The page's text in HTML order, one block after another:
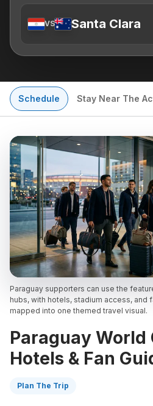
VS Santa Clara
Schedule Stay Near The
Paraguay supporters can use the
hubs, with hotels, stadium access, and
mapped into one themed travel visual.
Paraguay World
Hotels & Fan
Plan The Trip